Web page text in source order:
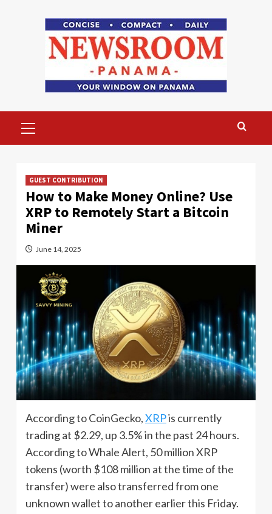
Menu
GUEST CONTRIBUTION
How to Make Money Online? Use
XRP to Remotely Start a Bitcoin
Miner
June 14, 2025
According to CoinGecko,XRPis currently
trading at $2.29, up 3.5% in the past 24 hours.
According to Whale Alert, 50 million XRP
tokens (worth $108 million at the time of the
transfer) were also transferred from one
unknown wallet to another earlier this Friday.